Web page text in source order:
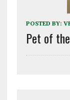
POSTED BY:
Pet of